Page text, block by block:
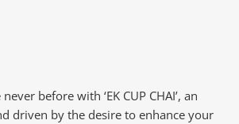
before with ‘EK CUP CHAI’, an
driven by the desire to enhance your